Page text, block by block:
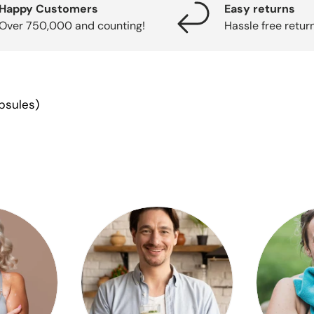
Customers
750,000 and counting!
Easy returns
Hassle free